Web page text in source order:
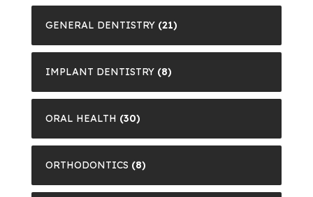
GENERAL DENTISTRY (21)
IMPLANT DENTISTRY (8)
ORAL HEALTH (30)
ORTHODONTICS (8)